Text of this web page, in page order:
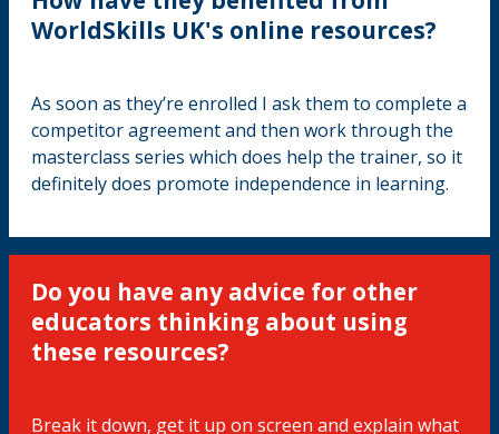
WorldSkills UK's online resources?
As soon as they’re enrolled I ask them to complete a
competitor agreement and then work through the
masterclass series which does help the trainer, so it
definitely does promote independence in learning.
Do you have any advice for other
educators thinking about using
these resources?
Break it down, get it up on screen and explain what